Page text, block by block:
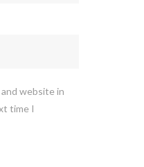
and website in
time I